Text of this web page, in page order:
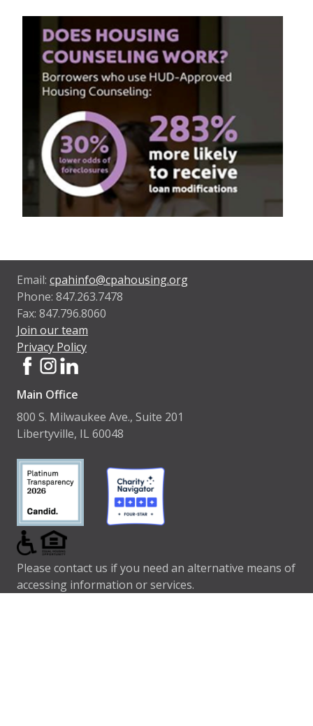
Email: cpahinfo@cpahousing.org
Phone: 847.263.7478
Fax: 847.796.8060
Join our team
Privacy Policy
Main Office
800 S. Milwaukee Ave., Suite 201
Libertyville, IL 60048
Please contact us if you need an alternative means of
accessing information or services.